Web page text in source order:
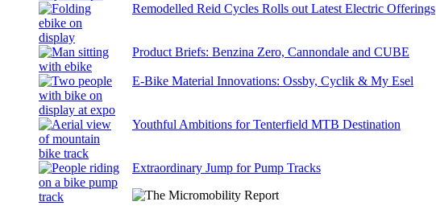
Remodelled Reid Cycles Rolls out Latest Electric Offerings
Product Briefs: Benzina Zero, Cannondale and CUBE
E-Bike Material Innovations: Ossby, Cyclik & My Esel
Youthful Ambitions for Tenterfield MTB Destination
Extraordinary Jump for Pump Tracks